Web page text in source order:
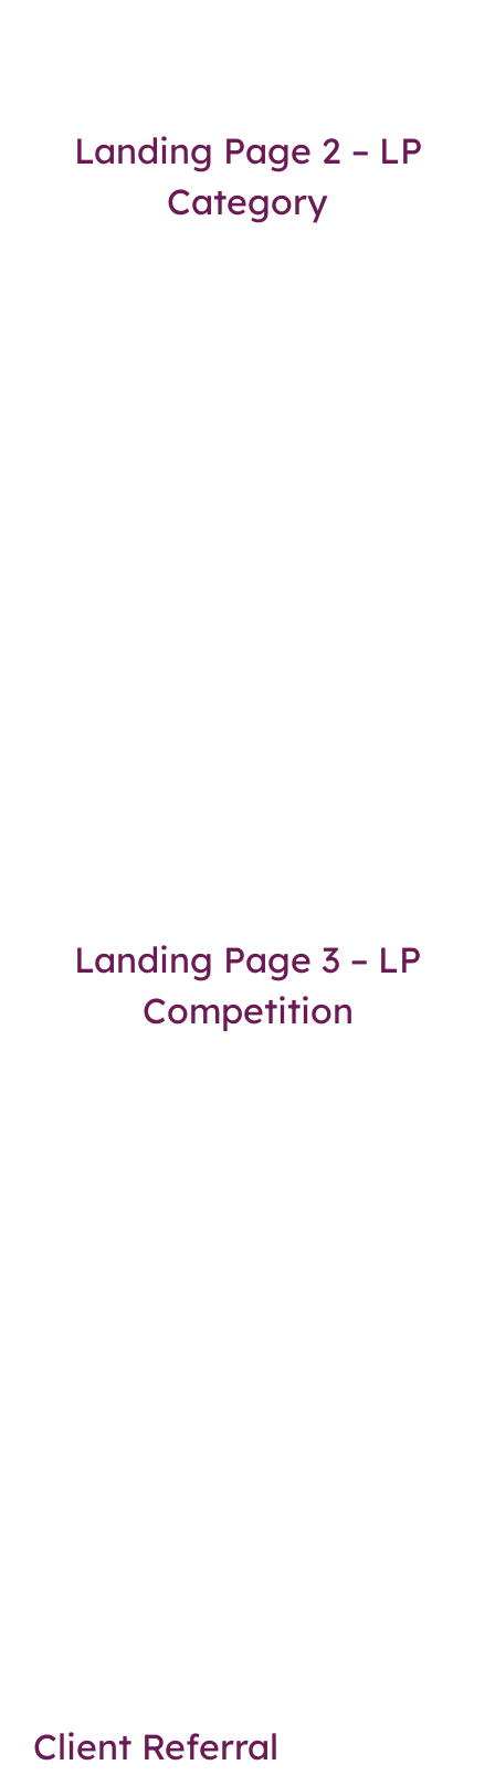
Landing Page 2 – LP
Category
Landing Page 3 – LP
Competition
Client Referral